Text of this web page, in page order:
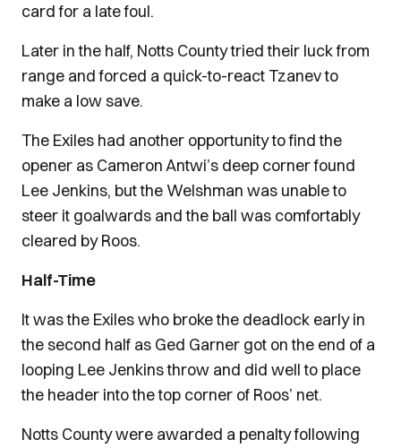
card for a late foul.
Later in the half, Notts County tried their luck from
range and forced a quick-to-react Tzanev to
make a low save.
The Exiles had another opportunity to find the
opener as Cameron Antwi’s deep corner found
Lee Jenkins, but the Welshman was unable to
steer it goalwards and the ball was comfortably
cleared by Roos.
Half-Time
It was the Exiles who broke the deadlock early in
the second half as Ged Garner got on the end of a
looping Lee Jenkins throw and did well to place
the header into the top corner of Roos’ net.
Notts County were awarded a penalty following